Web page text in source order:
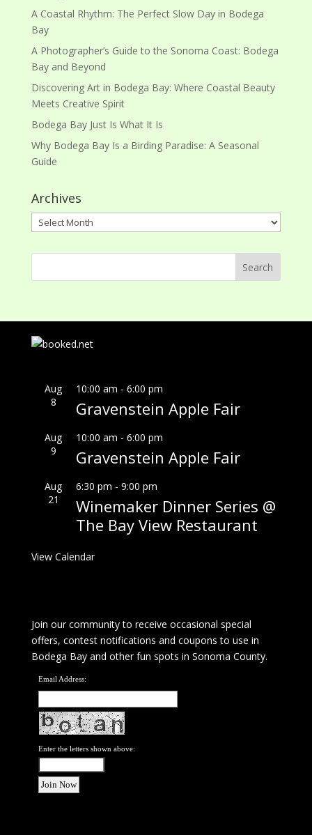
A Coastal Rhythm: The Perfect Slow Day in Bodega
Bay
A Photographer’s Guide to the Sonoma Coast: Bodega
Bay and Beyond
Discovering Art in Bodega Bay: Where Coastal Beauty
Meets Creative Spirit
Bodega Bay Just Is What It Is
Why Bodega Bay Is a Birding Paradise: A Seasonal
Guide
Archives
Archives
Aug
8
10:00 am - 6:00 pm
Gravenstein Apple Fair
Aug
9
10:00 am - 6:00 pm
Gravenstein Apple Fair
Aug
21
6:30 pm - 9:00 pm
Winemaker Dinner Series @
The Bay View Restaurant
View Calendar
Join our community to receive occasional special
offers, contest notifications and coupons to use in
Bodega Bay and other fun spots in Sonoma County.
Email Address:
Enter the letters shown above: